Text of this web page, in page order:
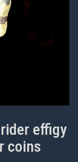
effigy
coins